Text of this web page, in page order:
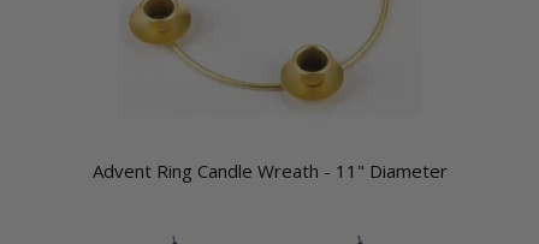
Advent Ring Candle Wreath - 11" Diameter